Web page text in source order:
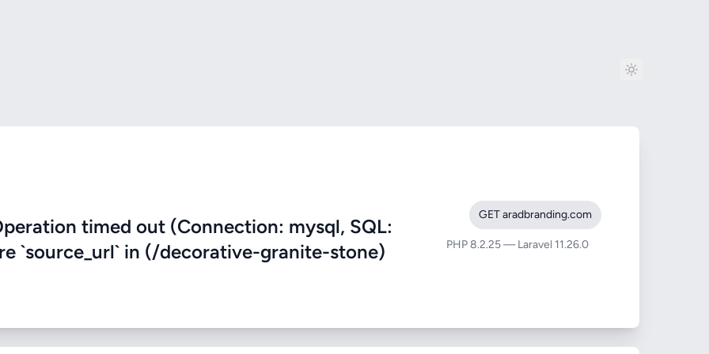
timed out (Connection: mysql, SQL:
`source_url` in (/decorative-granite-stone)
GET aradbranding.com
PHP 8.2.25 — Laravel 11.26.0